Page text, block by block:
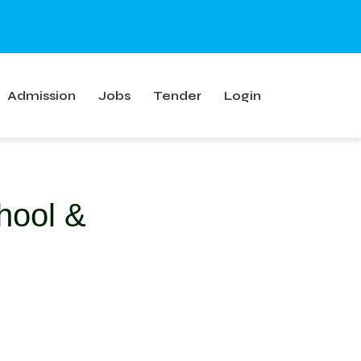
Admission Jobs Tender Login
&